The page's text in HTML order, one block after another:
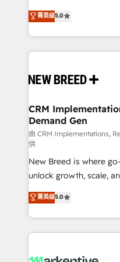
security. 🏆 Why Bluleadz? GTM OS Partner | 16+
Years Experience |
into a revenue engine.
includes specialized
Software) and Point
making this the official
and system
trainers to drive platform
Generation - Full-funnel marketing and high-
performance
Expert deployment of
to automate growth. 🏆 Elite Excellence - 8 platform
accreditations and
expertise. - A team of 250+ experts dedicated to
your resilient growth.
菁英级5.0
CRM
Demand Gen
由 CRM Implementations,
供
New Breed is where
unlock growth, scale,
companies activate
customer platform and
Loop Marketing
services, smart
results, fast. ⚙️CRM & RevOps: Align all Hubs to your
菁英级5.0